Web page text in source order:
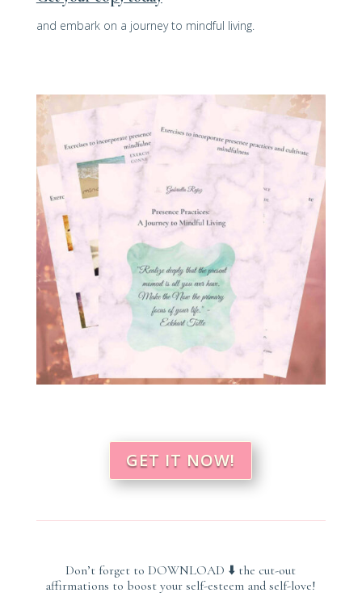
and embark on a journey to mindful living.
GET IT NOW!
Don’t forget to DOWNLOAD ⬇️ the cut-out
affirmations to boost your self-esteem and self-love!